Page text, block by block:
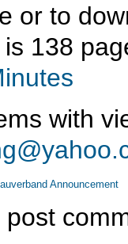
or to
is 138
with
Announcement
post